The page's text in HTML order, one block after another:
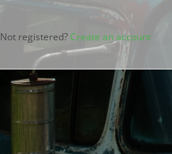
Not registered? Create an account